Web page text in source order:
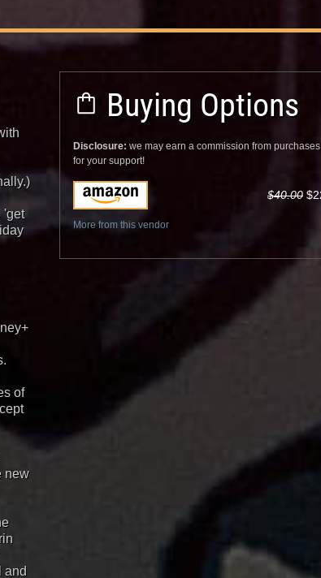
'get
of
new
and
Buying Options
Disclosure: we may earn a commission from
for your support!
$40.00
More from this vendor